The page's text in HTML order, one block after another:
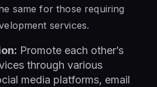
same for those requiring
services.
Promote each other’s
through various
media platforms, email